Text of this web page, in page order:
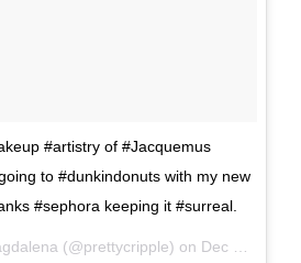
#artistry of #Jacquemus
to #dunkindonuts with my new
#sephora keeping it #surreal.
(@prettycripple) on Dec 20, 2015 at 11:21am PST